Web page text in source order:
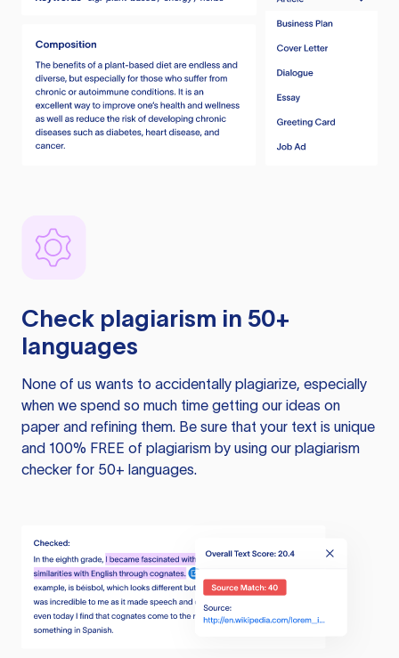
Check plagiarism in 50+
languages
None of us wants to accidentally plagiarize, especially
when we spend so much time getting our ideas on
paper and refining them. Be sure that your text is unique
and 100% FREE of plagiarism by using our plagiarism
checker for 50+ languages.